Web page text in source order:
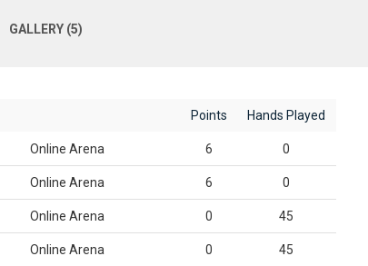
GALLERY (5)
Points Hands Played
Online Arena 6 0
Online Arena 6 0
Online Arena 0 45
Online Arena 0 45